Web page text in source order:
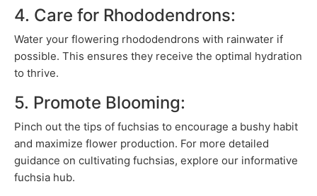
4. Care for Rhododendrons:
Water your flowering rhododendrons with rainwater if
possible. This ensures they receive the optimal hydration
to thrive.
5. Promote Blooming:
Pinch out the tips of fuchsias to encourage a bushy habit
and maximize flower production. For more detailed
guidance on cultivating fuchsias, explore our informative
fuchsia hub.